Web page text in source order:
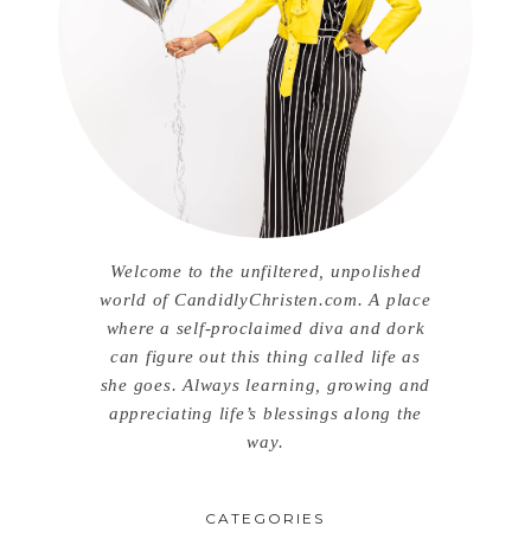
Welcome to the unfiltered, unpolished
world of CandidlyChristen.com. A place
where a self-proclaimed diva and dork
can figure out this thing called life as
she goes. Always learning, growing and
appreciating life’s blessings along the
way.
CATEGORIES